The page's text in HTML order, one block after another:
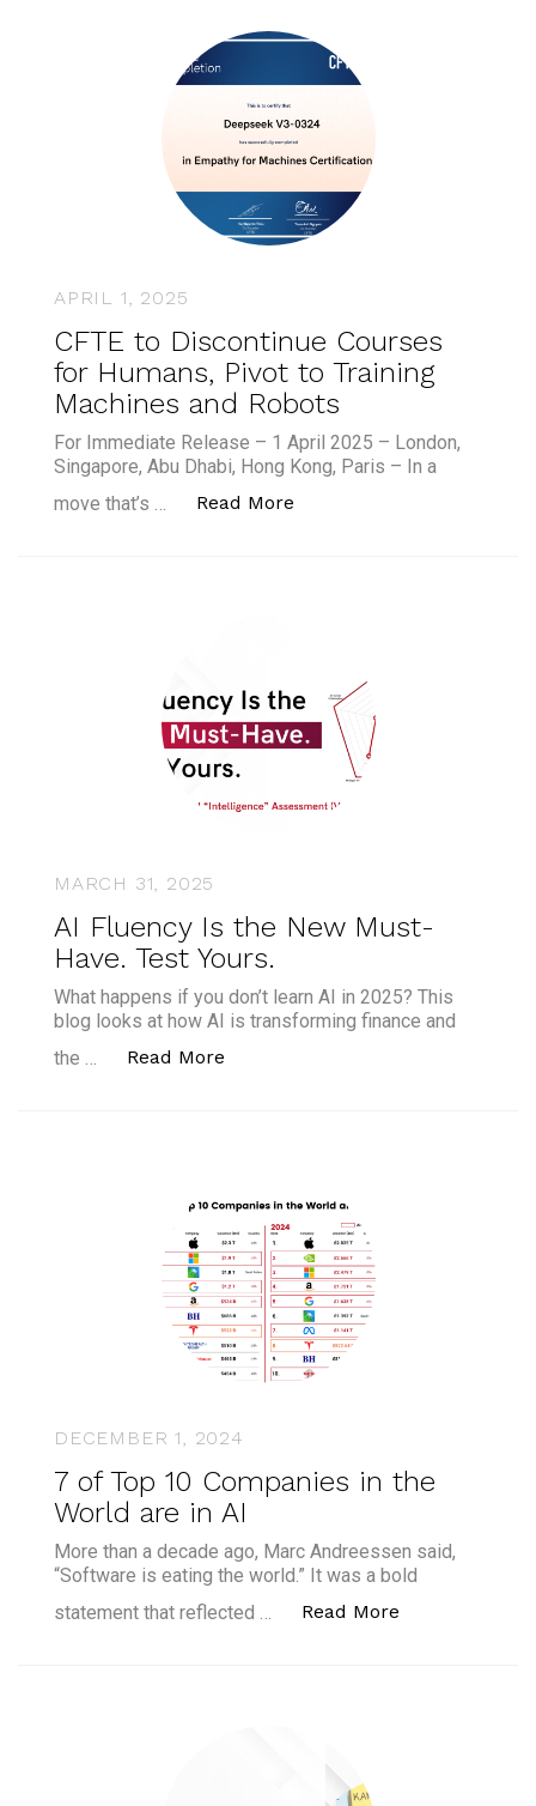
APRIL 1, 2025
CFTE to Discontinue Courses
for Humans, Pivot to Training
Machines and Robots
For Immediate Release – 1 April 2025 – London,
Singapore, Abu Dhabi, Hong Kong, Paris – In a
move that’s …
Read More
MARCH 31, 2025
AI Fluency Is the New Must-
Have. Test Yours.
What happens if you don’t learn AI in 2025? This
blog looks at how AI is transforming finance and
the …
Read More
DECEMBER 1, 2024
7 of Top 10 Companies in the
World are in AI
More than a decade ago, Marc Andreessen said,
“Software is eating the world.” It was a bold
statement that reflected …
Read More